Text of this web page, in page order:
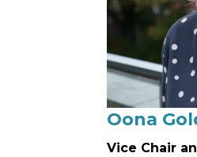
Oona
Vice Chair